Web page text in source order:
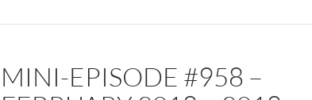
MINI-EPISODE #958 –